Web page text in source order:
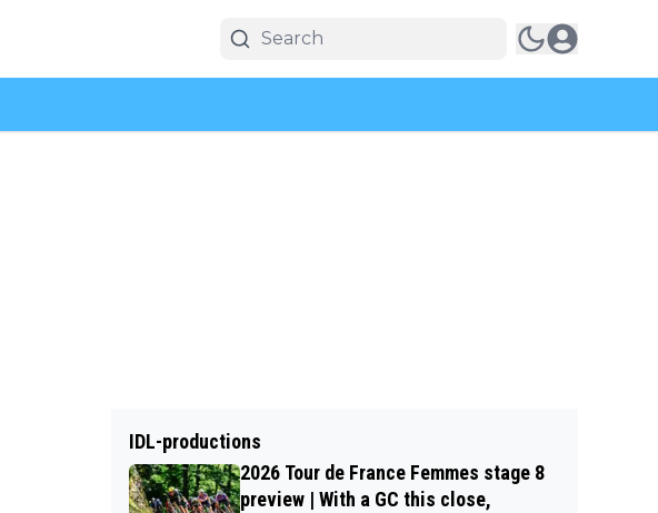
IDL-productions
2026 Tour de France Femmes stage 8
preview | With a GC this close,